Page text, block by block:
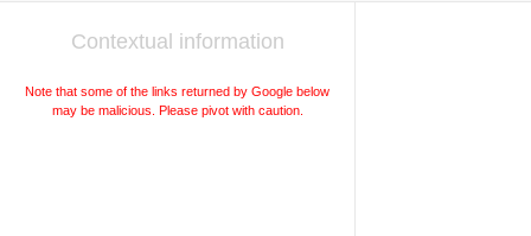
Contextual information
Note that some of the links returned by Google below
may be malicious. Please pivot with caution.